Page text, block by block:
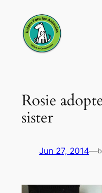
content
Rosie
sister
Jun 27, 2014—